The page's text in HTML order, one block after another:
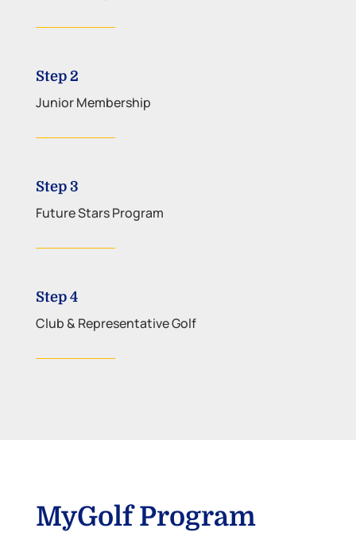
Step 2
Junior Membership
Step 3
Future Stars Program
Step 4
Club & Representative Golf
MyGolf Program